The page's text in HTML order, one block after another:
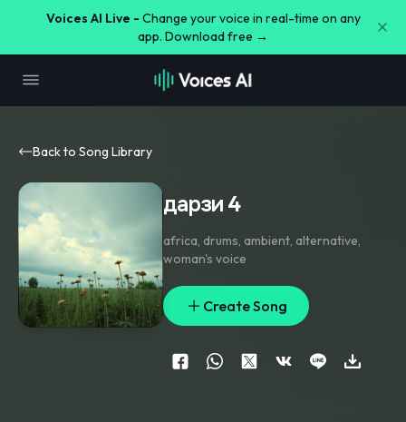
Voices AI Live - Change your voice in real-time on any
app. Download free →
Back to Song Library
дарзи 4
africa, drums, ambient, alternative,
woman's voice
Create Song